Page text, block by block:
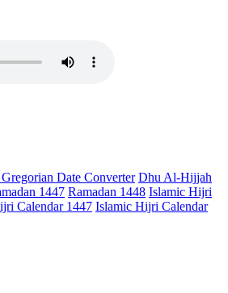
Date Converter Dhu Al-Hijjah
1447 Ramadan 1448 Islamic Hijri
Calendar 1447 Islamic Hijri Calendar